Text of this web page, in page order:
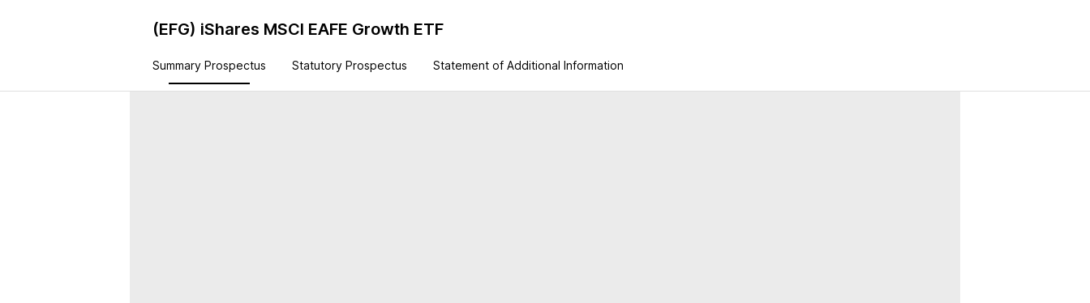
(EFG) iShares MSCI EAFE Growth ETF
Summary Prospectus Statutory Prospectus Statement of Additional Information